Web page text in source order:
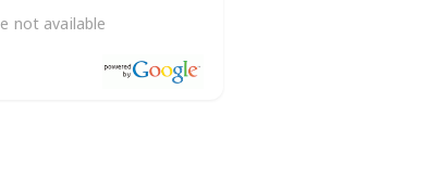
not available